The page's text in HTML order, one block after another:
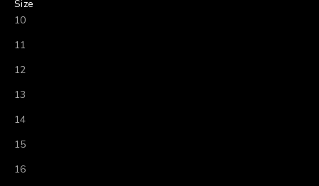
Size
10
11
12
13
14
15
16